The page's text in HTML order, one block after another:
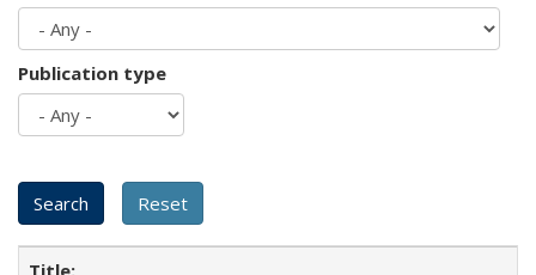
Publication type